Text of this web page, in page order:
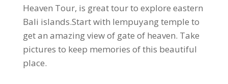
Heaven Tour, is great tour to explore eastern
Bali islands.Start with lempuyang temple to
get an amazing view of gate of heaven. Take
pictures to keep memories of this beautiful
place.